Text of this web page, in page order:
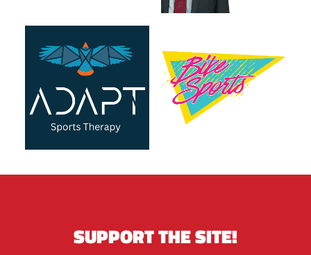
SUPPORT THE SITE!